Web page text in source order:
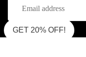
GET 20% OFF!